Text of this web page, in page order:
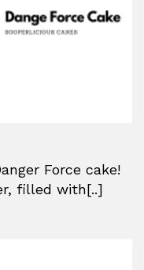
Force cake!
filled with[..]